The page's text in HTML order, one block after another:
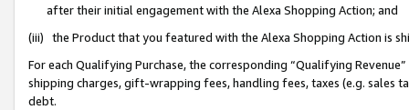
after their initial engagement with the Alexa Shopping Action; and
(iii) the Product that you featured with the Alexa Shopping Action is
For each Qualifying Purchase, the corresponding “Qualifying
shipping charges, gift-wrapping fees, handling fees, taxes (e.g. sales
debt.